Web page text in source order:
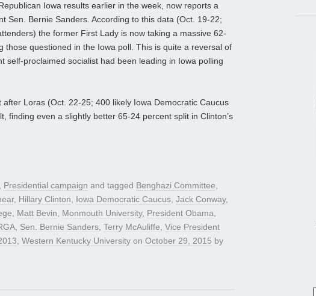
Iowa results earlier in the week, now reports a
Sen. Bernie Sanders. According to this data (Oct. 19-22;
the former First Lady is now taking a massive 62-
those questioned in the Iowa poll. This is quite a reversal of
self-proclaimed socialist had been leading in Iowa polling
Loras (Oct. 22-25; 400 likely Iowa Democratic Caucus
finding even a slightly better 65-24 percent split in Clinton’s
, Presidential campaign and tagged Benghazi Committee,
, Hillary Clinton, Iowa Democratic Caucus, Jack Conway,
, Matt Bevin, Monmouth University, President Obama,
, Sen. Bernie Sanders, Terry McAuliffe, Vice President
, Western Kentucky University on October 29, 2015 by